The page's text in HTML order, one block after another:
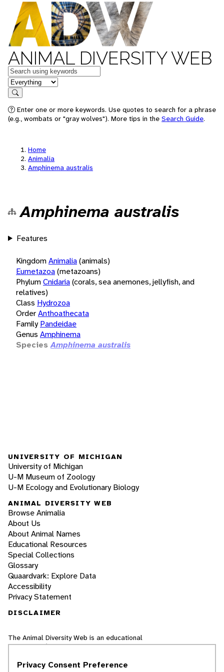
ANIMAL DIVERSITY WEB
Keywords
in feature
Search
Enter one or more keywords. Use quotes to search for a phrase
(e.g., wombats or "gray wolves"). More tips in the Search Guide.
Home
Animalia
Amphinema australis
Amphinema australis
Features
KingdomAnimalia(animals)
Eumetazoa(metazoans)
PhylumCnidaria(corals, sea anemones, jellyfish, and
relatives)
Class Hydrozoa
OrderAnthoathecata
Family Pandeidae
Genus Amphinema
Species Amphinema australis
UNIVERSITY OF MICHIGAN
University of Michigan
U-M Museum of Zoology
U-M Ecology and Evolutionary Biology
ANIMAL DIVERSITY WEB
Browse Animalia
About Us
About Animal Names
Educational Resources
Special Collections
Glossary
Quaardvark: Explore Data
Accessibility
Privacy Statement
DISCLAIMER
The Animal Diversity Web is an educational
resourcewritten largely by and for college
world, nor does it include all the latest
Privacy Consent Preference